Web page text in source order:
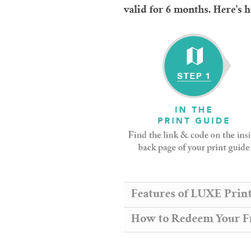
valid for 6 months. Here's
Features of LUXE
How to Redeem Your